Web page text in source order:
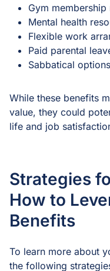
Gym
Mental health
Flexible work
Paid parental
Sabbatical options
While these benefits
value, they could
life and job
Strategies
How to
Benefits
To learn more about
the following